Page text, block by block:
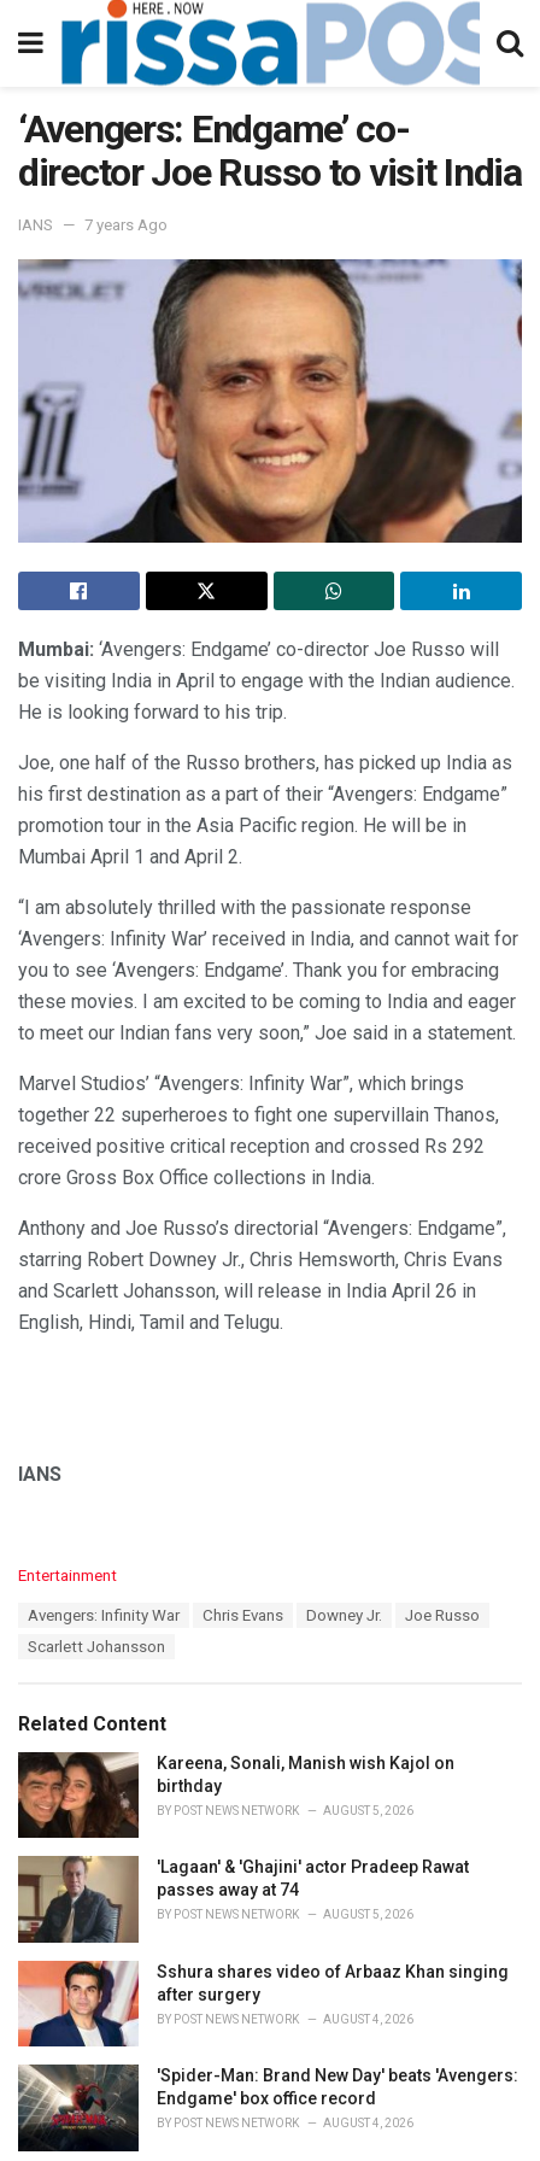
‘Avengers: Endgame’ co-
director Joe Russo to visit India
IANS 7 years Ago
Mumbai: ‘Avengers: Endgame’ co-director Joe Russo will
be visiting India in April to engage with the Indian audience.
He is looking forward to his trip.
Joe, one half of the Russo brothers, has picked up India as
his first destination as a part of their “Avengers: Endgame”
promotion tour in the Asia Pacific region. He will be in
Mumbai April 1 and April 2.
“I am absolutely thrilled with the passionate response
‘Avengers: Infinity War’ received in India, and cannot wait for
you to see ‘Avengers: Endgame’. Thank you for embracing
these movies. I am excited to be coming to India and eager
to meet our Indian fans very soon,” Joe said in a statement.
Marvel Studios’ “Avengers: Infinity War”, which brings
together 22 superheroes to fight one supervillain Thanos,
received positive critical reception and crossed Rs 292
crore Gross Box Office collections in India.
Anthony and Joe Russo’s directorial “Avengers: Endgame”,
starring Robert Downey Jr., Chris Hemsworth, Chris Evans
and Scarlett Johansson, will release in India April 26 in
English, Hindi, Tamil and Telugu.
IANS
C
:
Entertainment
Avengers: Infinity War Chris Evans Downey Jr.
Joe Russo
Scarlett Johansson
Related Content
Kareena, Sonali, Manish wish Kajol on
birthday
BY POST NEWS NETWORK AUGUST 5, 2026
'Lagaan' & 'Ghajini' actor Pradeep Rawat
passes away at 74
BY POST NEWS NETWORK AUGUST 5, 2026
Sshura shares video of Arbaaz Khan singing
after surgery
BY POST NEWS NETWORK AUGUST 4, 2026
'Spider-Man: Brand New Day' beats 'Avengers:
Endgame' box office record
BY POST NEWS NETWORK AUGUST 4, 2026